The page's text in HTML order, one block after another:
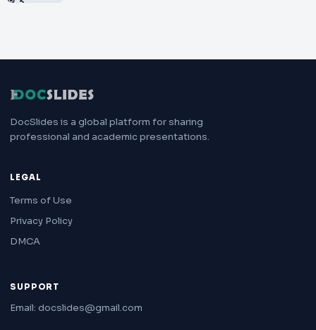
DocSlides is a global platform for sharing
professional and academic presentations.
LEGAL
Terms of Use
Privacy Policy
DMCA
SUPPORT
Email: docslides@gmail.com